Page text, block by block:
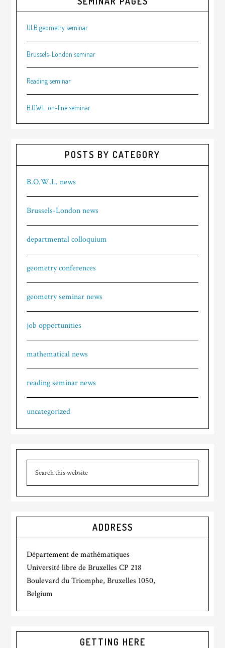
ULB geometry seminar
Brussels-London seminar
Reading seminar
B.O.W.L. on-line seminar
POSTS BY CATEGORY
B.O.W.L. news
Brussels-London news
departmental colloquium
geometry conferences
geometry seminar news
job opportunities
mathematical news
reading seminar news
uncategorized
ADDRESS
Département de mathématiques
Université libre de Bruxelles CP 218
Boulevard du Triomphe, Bruxelles 1050,
Belgium
GETTING HERE